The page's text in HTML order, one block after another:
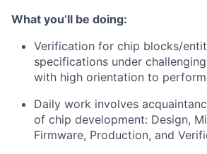
What you’ll be doing:
Verification for chip blocks/
specifications under
with high orientation to
Daily work involves
of chip development: Design,
Firmware, Production, and